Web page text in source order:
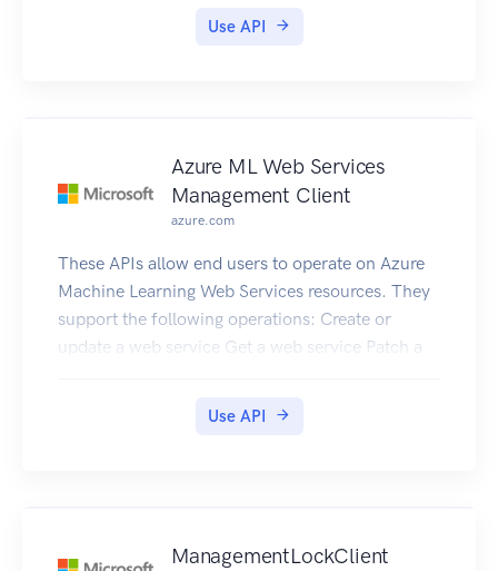
Use API
Azure ML Web Services
Management Client
azure.com
These APIs allow end users to operate on Azure
Machine Learning Web Services resources. They
support the following operations: Create or
update a web service Get a web service Patch a
Use API
ManagementLockClient